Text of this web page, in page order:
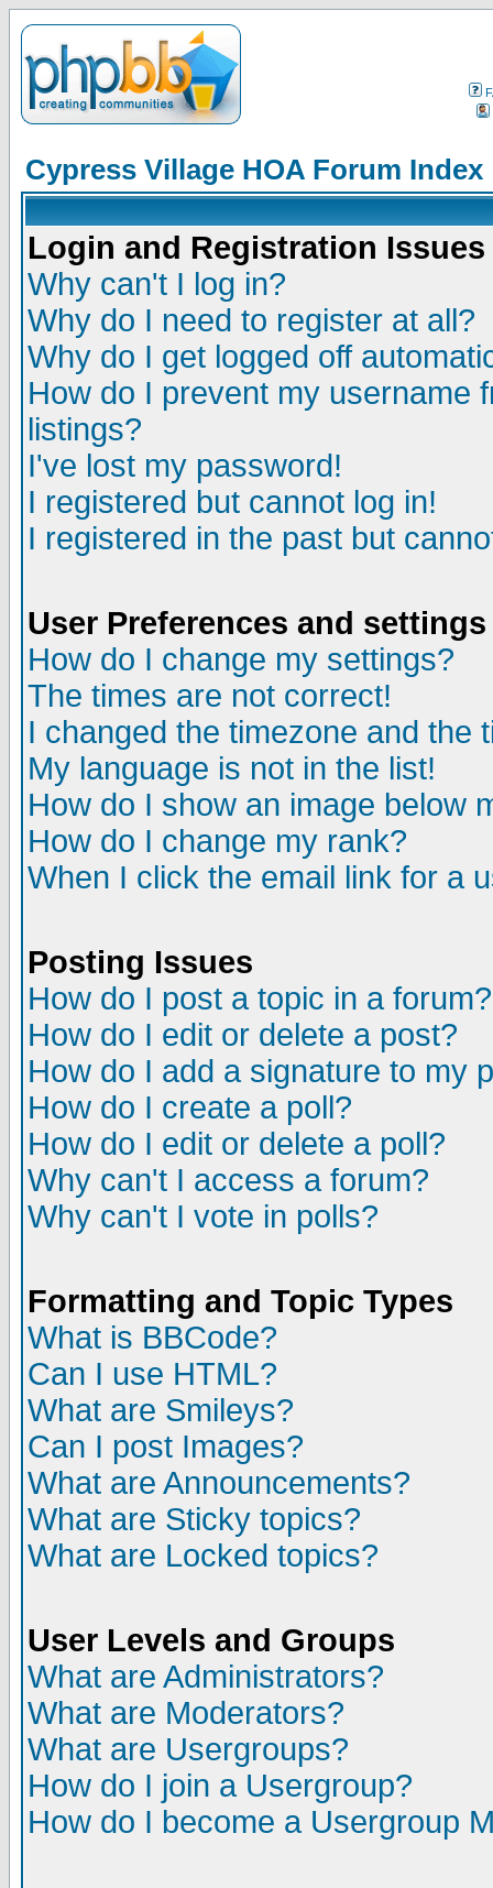
Cypress Village HOA Forum Index
Login and Registration Issues
Why can't I log in?
Why do I need to register at all?
Why do I get logged off
How do I prevent my username
listings?
I've lost my password!
I registered but cannot log in!
I registered in the past but
User Preferences and settings
How do I change my settings?
The times are not correct!
I changed the timezone and the
My language is not in the list!
How do I show an image below
How do I change my rank?
When I click the email link for a
Posting Issues
How do I post a topic in a forum?
How do I edit or delete a post?
How do I add a signature to my
How do I create a poll?
How do I edit or delete a poll?
Why can't I access a forum?
Why can't I vote in polls?
Formatting and Topic Types
What is BBCode?
Can I use HTML?
What are Smileys?
Can I post Images?
What are Announcements?
What are Sticky topics?
What are Locked topics?
User Levels and Groups
What are Administrators?
What are Moderators?
What are Usergroups?
How do I join a Usergroup?
How do I become a Usergroup